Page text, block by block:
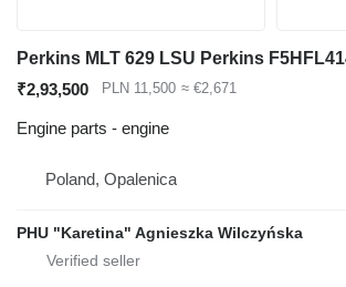
₹2,93,500 PLN 11,500 ≈ €2,671
Engine parts - engine
Poland, Opalenica
PHU "Karetina" Agnieszka Wilczyńska